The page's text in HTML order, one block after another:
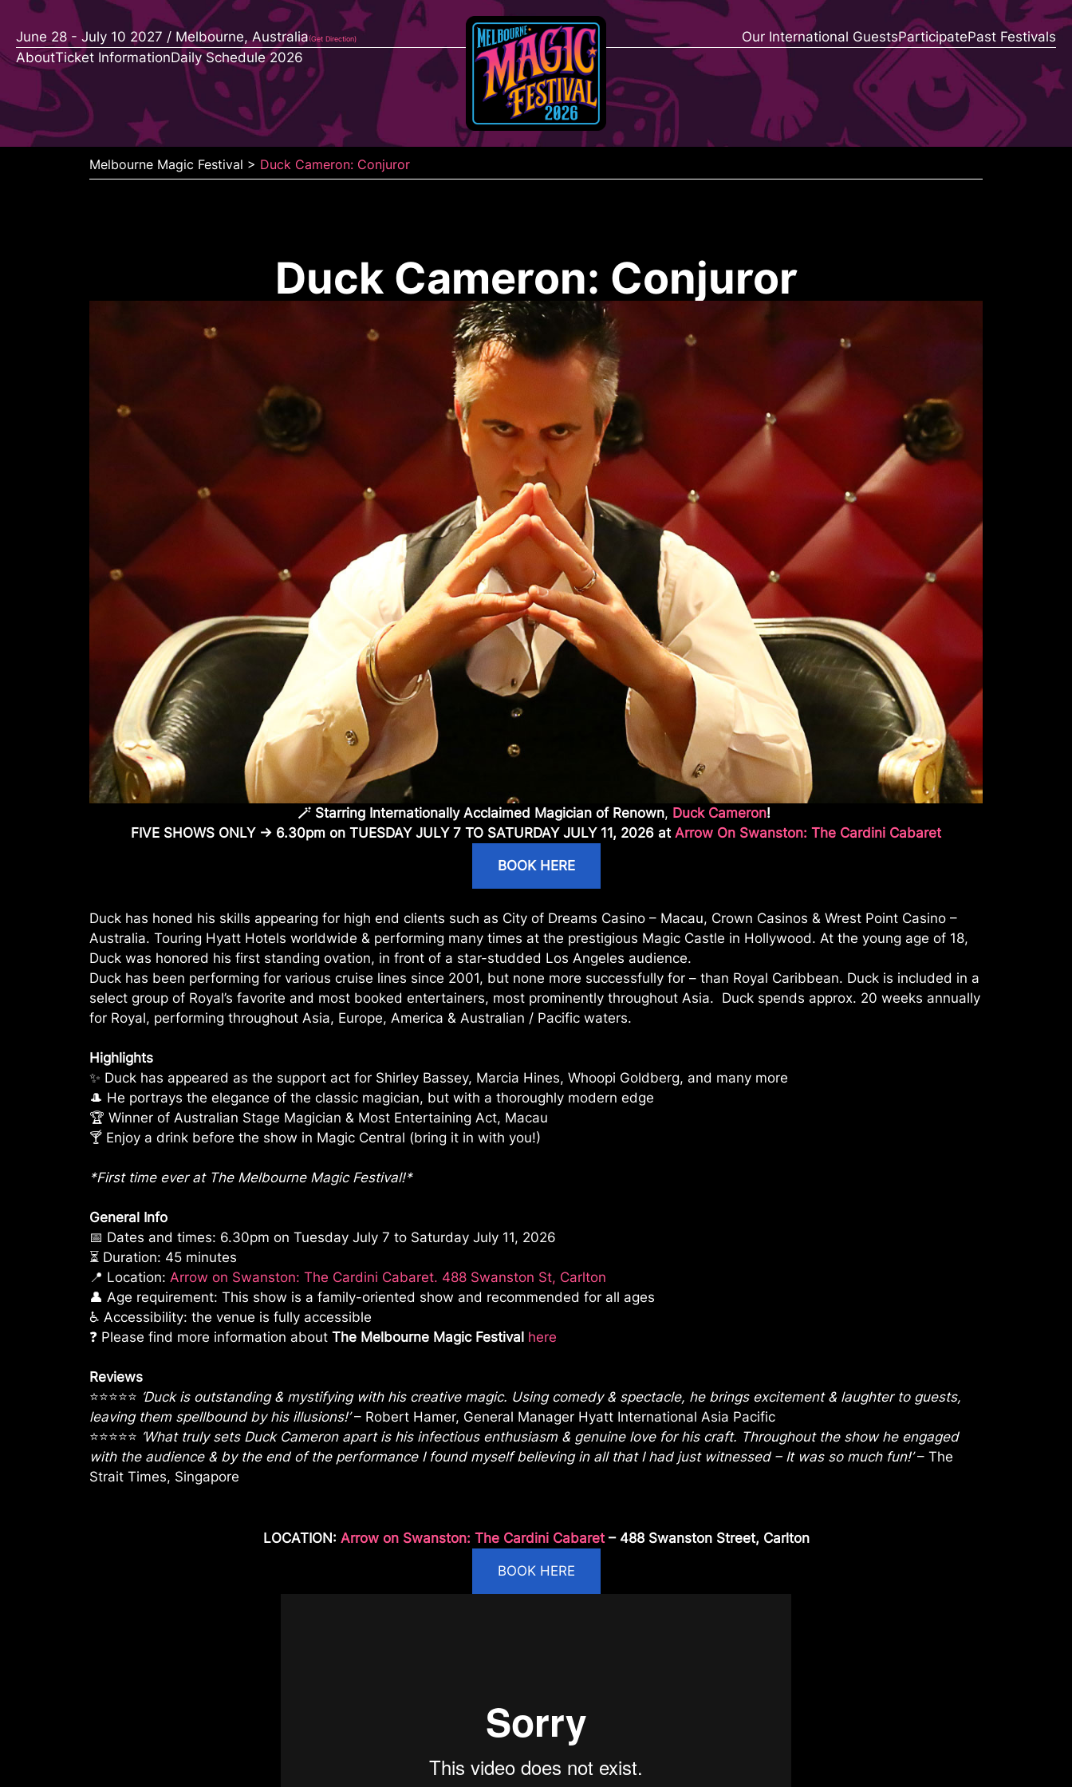
content
June 28 - July 10 2027 / Melbourne, Australia(Get Direction)
AboutTicket InformationDaily Schedule 2026
Our International GuestsParticipatePast Festivals
Melbourne Magic Festival > Duck Cameron: Conjuror
Duck Cameron: Conjuror
🪄 Starring Internationally Acclaimed Magician of Renown, Duck Cameron!
FIVE SHOWS ONLY -> 6.30pm on TUESDAY JULY 7 TO SATURDAY JULY 11, 2026 at Arrow On Swanston: The Cardini Cabaret
BOOK HERE
Duck has honed his skills appearing for high end clients such as City of Dreams Casino – Macau, Crown Casinos & Wrest Point Casino –
Australia. Touring Hyatt Hotels worldwide & performing many times at the prestigious Magic Castle in Hollywood. At the young age of 18,
Duck was honored his first standing ovation, in front of a star-studded Los Angeles audience.
Duck has been performing for various cruise lines since 2001, but none more successfully for – than Royal Caribbean. Duck is included in a
select group of Royal’s favorite and most booked entertainers, most prominently throughout Asia. Duck spends approx. 20 weeks annually
for Royal, performing throughout Asia, Europe, America & Australian / Pacific waters.
Highlights
✨ Duck has appeared as the support act for Shirley Bassey, Marcia Hines, Whoopi Goldberg, and many more
🎩 He portrays the elegance of the classic magician, but with a thoroughly modern edge
🏆 Winner of Australian Stage Magician & Most Entertaining Act, Macau
🍸 Enjoy a drink before the show in Magic Central (bring it in with you!)
*First time ever at The Melbourne Magic Festival!*
General Info
📅 Dates and times: 6.30pm on Tuesday July 7 to Saturday July 11, 2026
⏳ Duration: 45 minutes
📍 Location: Arrow on Swanston: The Cardini Cabaret. 488 Swanston St, Carlton
👤 Age requirement: This show is a family-oriented show and recommended for all ages
♿ Accessibility: the venue is fully accessible
❓ Please find more information about The Melbourne Magic Festival here
Reviews
⭐⭐⭐⭐⭐ ‘Duck is outstanding & mystifying with his creative magic. Using comedy & spectacle, he brings excitement & laughter to guests,
leaving them spellbound by his illusions!’– Robert Hamer, General Manager Hyatt International Asia Pacific
⭐⭐⭐⭐⭐ ‘What truly sets Duck Cameron apart is his infectious enthusiasm & genuine love for his craft. Throughout the show he engaged
with the audience & by the end of the performance I found myself believing in all that I had just witnessed – It was so much fun!’– The
Strait Times, Singapore
LOCATION: Arrow on Swanston: The Cardini Cabaret– 488 Swanston Street, Carlton
BOOK HERE